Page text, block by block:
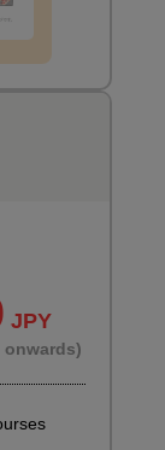
JPY
onwards)